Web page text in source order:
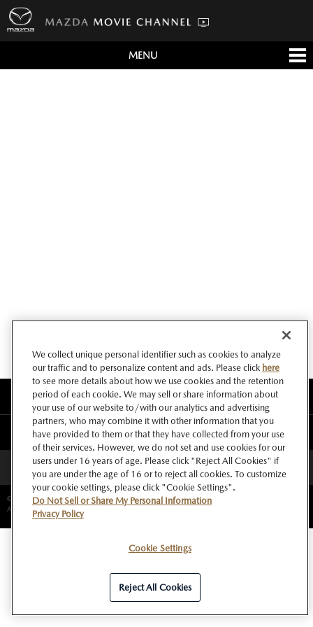
MENU
このサイトについて
マツダ グローバルウェブサイト
ページトップへ
©Copyright Mazda Motor Corporation.
All rights reserved.
We collect unique personal identifier such as cookies to analyze
our traffic and to personalize content and ads. Please click here
to see more details about how we use cookies and the retention
period of each cookie. We may sell or share information about
your use of our website to/with our analytics and advertising
partners, who may combine it with other information that you
have provided to them or that they have collected from your use
of their services. However, we do not set and use cookies for our
users under 16 years of age. Please click "Reject All Cookies" if
you are under the age of 16 or to reject all cookies. To customize
your cookie settings, please click "Cookie Settings".
Do Not Sell or Share My Personal Information
Privacy Policy
Cookie Settings
Reject All Cookies